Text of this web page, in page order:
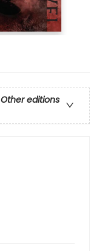
Other editions